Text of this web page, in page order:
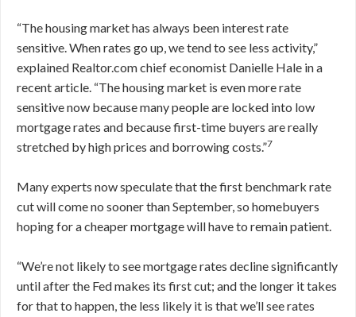
“The housing market has always been interest rate
sensitive. When rates go up, we tend to see less activity,”
explained Realtor.com chief economist Danielle Hale in a
recent article. “The housing market is even more rate
sensitive now because many people are locked into low
mortgage rates and because first-time buyers are really
stretched by high prices and borrowing costs.”7
Many experts now speculate that the first benchmark rate
cut will come no sooner than September, so homebuyers
hoping for a cheaper mortgage will have to remain patient.
“We’re not likely to see mortgage rates decline significantly
until after the Fed makes its first cut; and the longer it takes
for that to happen, the less likely it is that we’ll see rates